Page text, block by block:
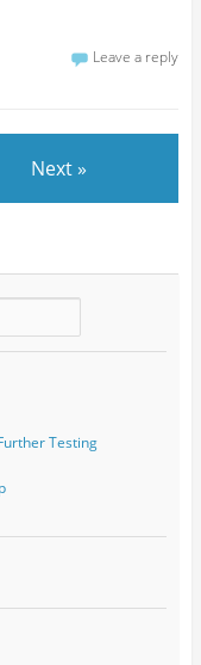
Leave a reply
Next »
Testing